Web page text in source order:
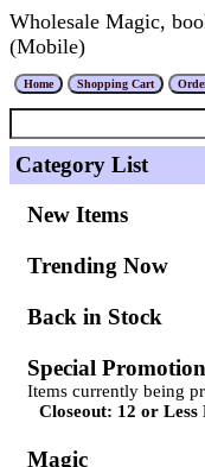
Wholesale Magic,
(Mobile)
Category List
New Items
Trending Now
Back in Stock
Special
Items currently being
Closeout: 12 or Less
Magic